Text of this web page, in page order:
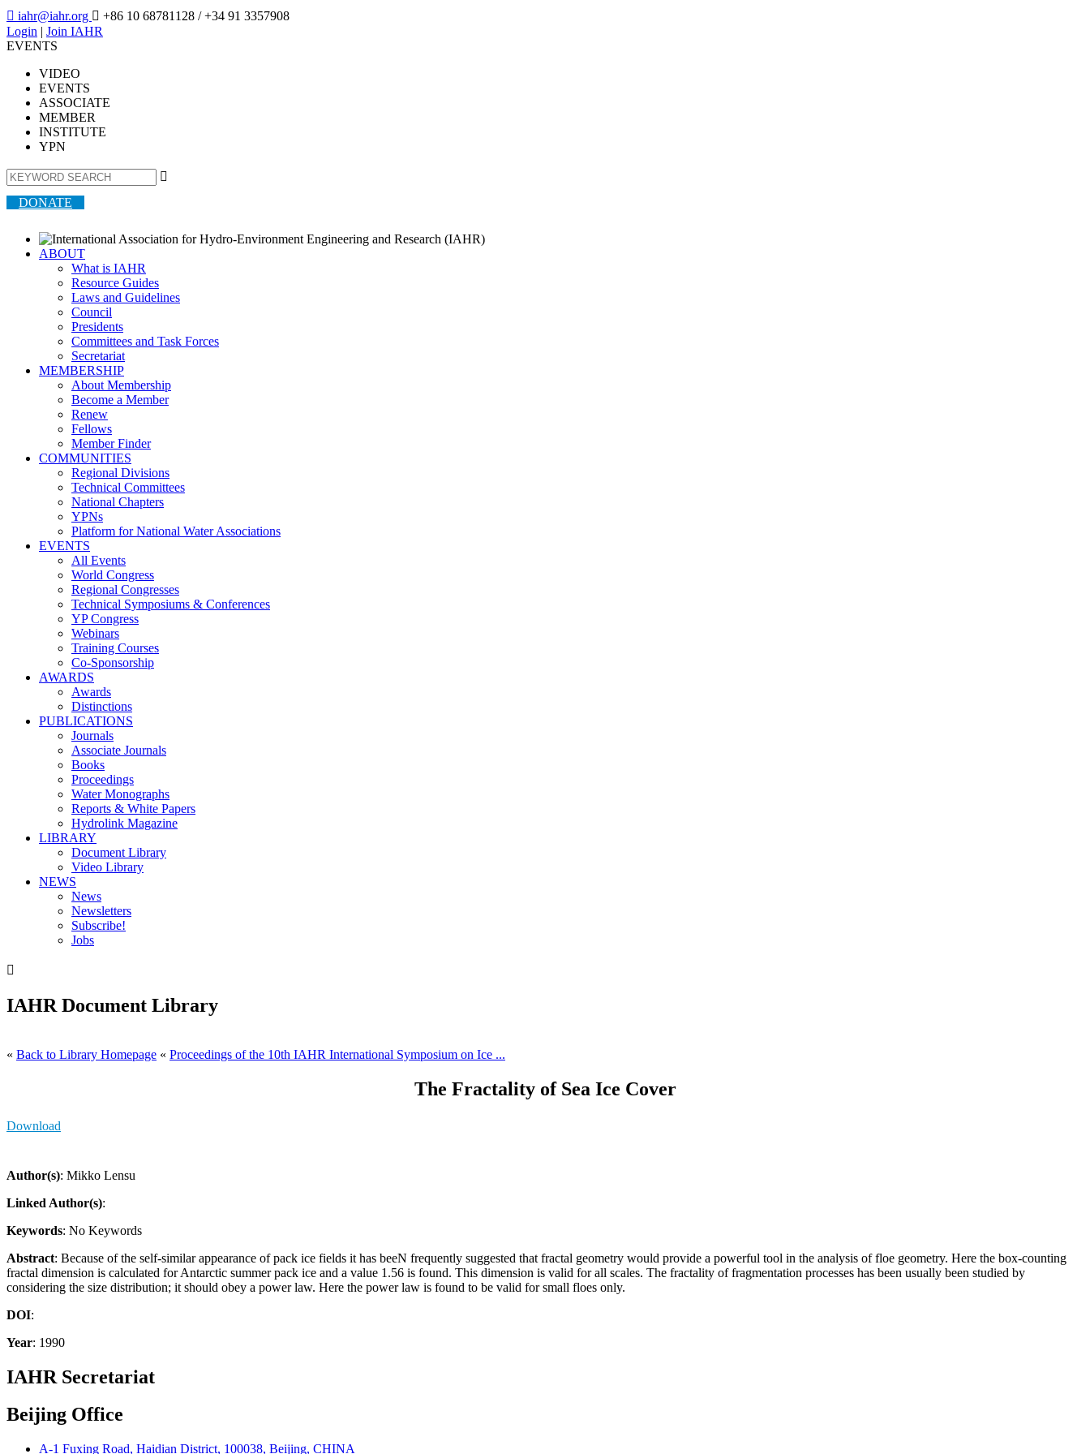
 iahr@iahr.org  +86 10 68781128 / +34 91 3357908
Login | Join IAHR
EVENTS
VIDEO
EVENTS
ASSOCIATE
MEMBER
INSTITUTE
YPN

DONATE
ABOUT
What is IAHR
Resource Guides
Laws and Guidelines
Council
Presidents
Committees and Task Forces
Secretariat
MEMBERSHIP
About Membership
Become a Member
Renew
Fellows
Member Finder
COMMUNITIES
Regional Divisions
Technical Committees
National Chapters
YPNs
Platform for National Water Associations
EVENTS
All Events
World Congress
Regional Congresses
Technical Symposiums & Conferences
YP Congress
Webinars
Training Courses
Co-Sponsorship
AWARDS
Awards
Distinctions
PUBLICATIONS
Journals
Associate Journals
Books
Proceedings
Water Monographs
Reports & White Papers
Hydrolink Magazine
LIBRARY
Document Library
Video Library
NEWS
News
Newsletters
Subscribe!
Jobs

IAHR Document Library
« Back to Library Homepage « Proceedings of the 10th IAHR International Symposium on Ice ...
The Fractality of Sea Ice Cover
Download
Author(s): Mikko Lensu
Linked Author(s):
Keywords: No Keywords
Abstract: Because of the self-similar appearance of pack ice fields it has beeN frequently suggested that fractal geometry would provide a powerful tool in the analysis of floe geometry. Here the box-counting
fractal dimension is calculated for Antarctic summer pack ice and a value 1.56 is found. This dimension is valid for all scales. The fractality of fragmentation processes has been usually been studied by
considering the size distribution; it should obey a power law. Here the power law is found to be valid for small floes only.
DOI:
Year: 1990
IAHR Secretariat
Beijing Office
A-1 Fuxing Road, Haidian District, 100038, Beijing, CHINA